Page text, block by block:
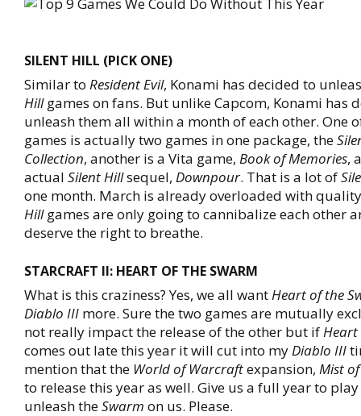
SILENT HILL (PICK ONE)
Similar to Resident Evil, Konami has decided to
Hillgames on fans. But unlike Capcom, Konami has
unleash them all within a month of each other. One
games is actually two games in one package, the
Collection, another is a Vita game, Book of Memories,
actual Silent Hillsequel, Downpour. That is a lot of
one month. March is already overloaded with
Hillgames are only going to cannibalize each other
deserve the right to breathe.
STARCRAFT II: HEART OF THE SWARM
What is this craziness? Yes, we all wantHeart of the
Diablo III more. Sure the two games are mutually
not really impact the release of the other but ifHeart
comes out late this year it will cut into myDiablo III
mention that the World of Warcraftexpansion, Mist
to release this year as well. Give us a full year to play
unleash theSwarm on us. Please.